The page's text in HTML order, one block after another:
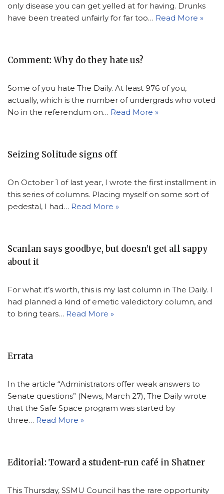
only disease you can get yelled at for having. Drunks
have been treated unfairly for far too… Read More »
Comment: Why do they hate us?
Some of you hate The Daily. At least 976 of you,
actually, which is the number of undergrads who voted
No in the referendum on… Read More »
Seizing Solitude signs off
On October 1 of last year, I wrote the first installment in
this series of columns. Placing myself on some sort of
pedestal, I had… Read More »
Scanlan says goodbye, but doesn’t get all sappy
about it
For what it’s worth, this is my last column in The Daily. I
had planned a kind of emetic valedictory column, and
to bring tears… Read More »
Errata
In the article “Administrators offer weak answers to
Senate questions” (News, March 27), The Daily wrote
that the Safe Space program was started by
three… Read More »
Editorial: Toward a student-run café in Shatner
This Thursday, SSMU Council has the rare opportunity